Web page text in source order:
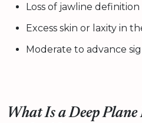
Loss of jawline definition
Excess skin or laxity in
Moderate to advance
What Is a Deep